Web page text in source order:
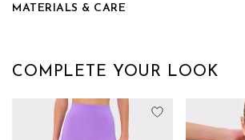
MATERIALS & CARE
COMPLETE YOUR LOOK
Add to Wish